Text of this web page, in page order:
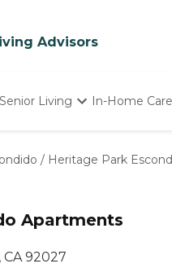
Advisors
Living
Homes
In-Home Care
/ Heritage Park
Apartments
CA 92027